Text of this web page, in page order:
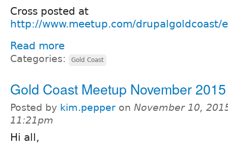
Cross posted at
http://www.meetup.com/drupalgoldcoast/
Read more
Categories: Gold Coast
Gold Coast Meetup November 2015
Posted by kim.pepper on November 10,
11:21pm
Hi all,